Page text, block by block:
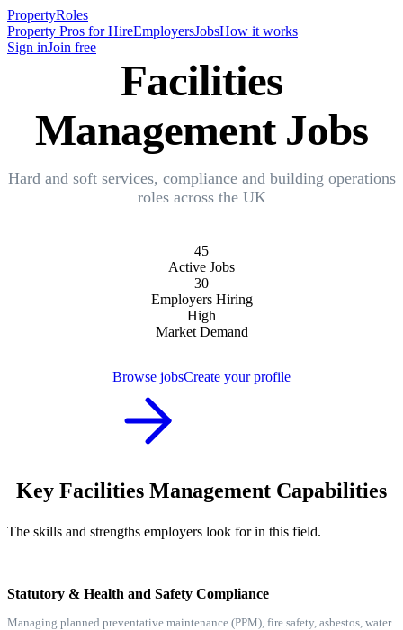
PropertyRoles
Property Pros for HireEmployersJobsHow it works
Sign inJoin free
Facilities
Management Jobs
Hard and soft services, compliance and building operations
roles across the UK
45
Active Jobs
30
Employers Hiring
High
Market Demand
Browse jobsCreate your profile
Key Facilities Management Capabilities
The skills and strengths employers look for in this field.
Statutory & Health and Safety Compliance
Managing planned preventative maintenance (PPM), fire safety, asbestos, water